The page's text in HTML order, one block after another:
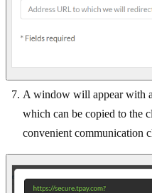
A window will appear with
which can be copied to the
convenient communication